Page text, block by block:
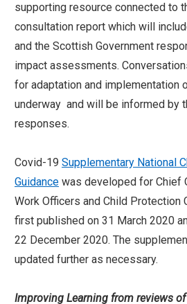
supporting resource connected to
consultation report which will
and the Scottish Government
impact assessments.
for adaptation and implementation
underway and will be informed by
responses.
Covid-19 Supplementary National
Guidance was developed for Chief
Work Officers and Child Protection
first published on 31 March 2020
22 December 2020. The
updated further as necessary.
Improving Learning from reviews